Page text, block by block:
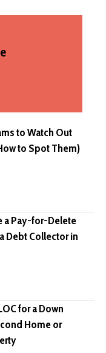
to Watch Out
to Spot Them)
a Pay-for-Delete
Debt Collector in
for a Down
Home or